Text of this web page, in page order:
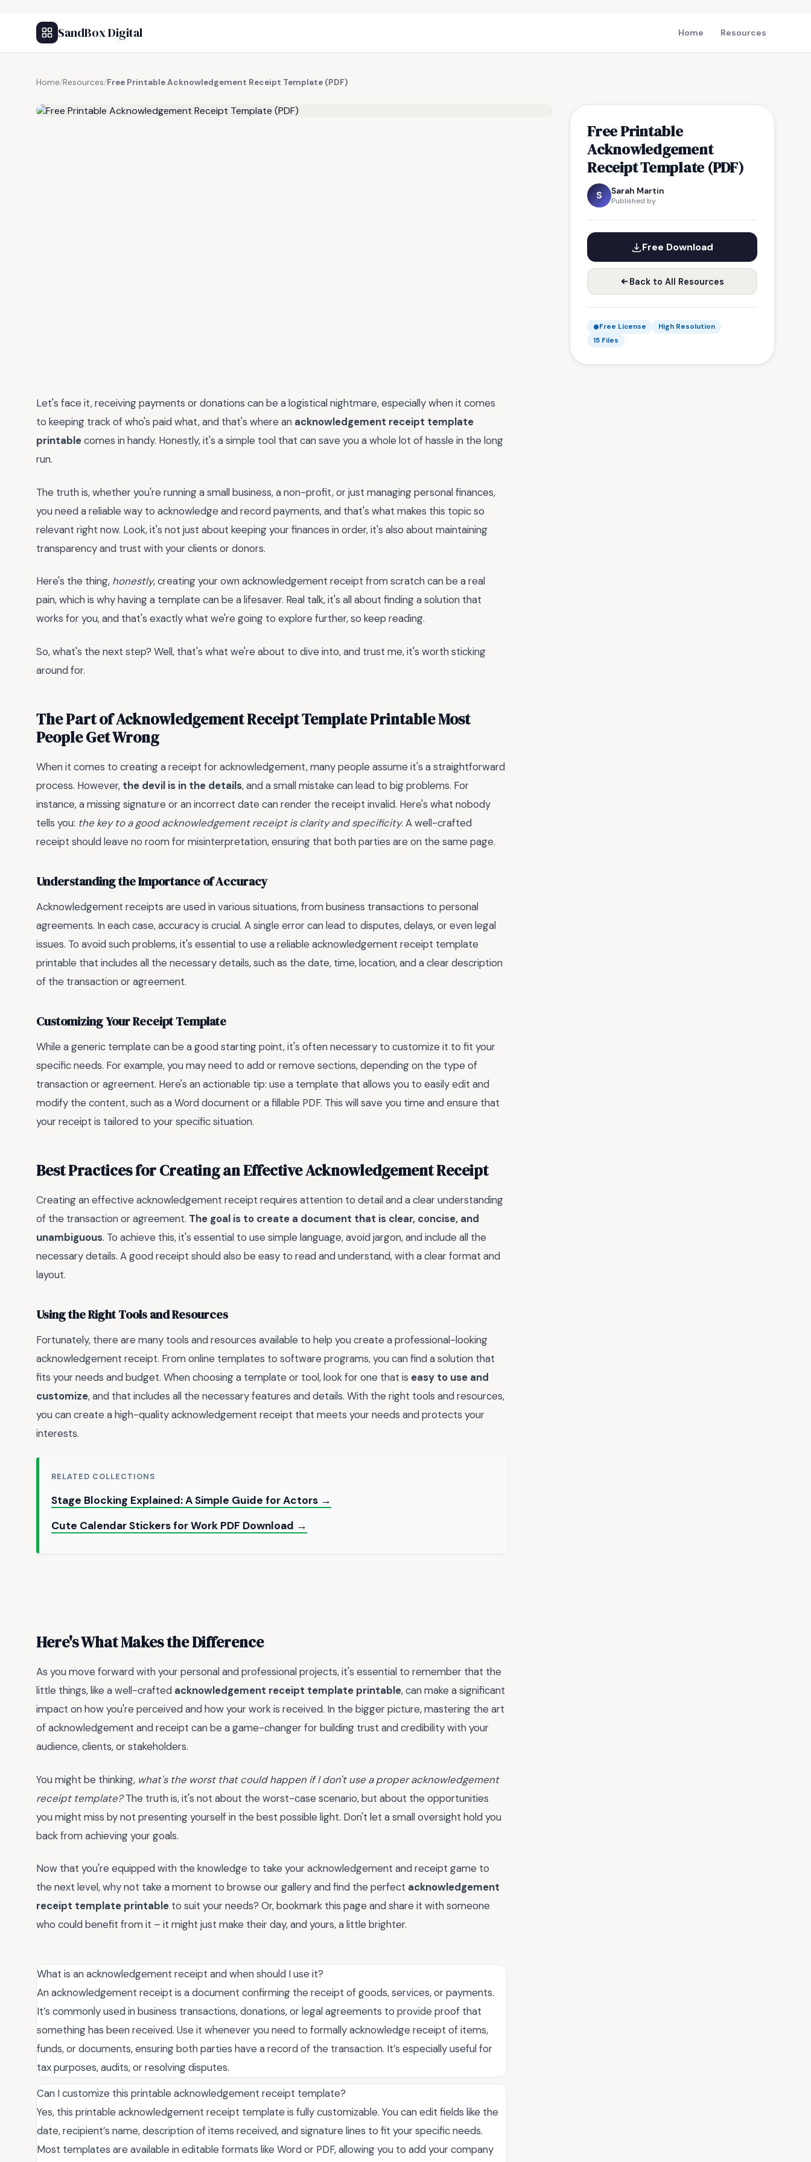
SandBox Digital Home Resources
Home/Resources/Free Printable Acknowledgement Receipt Template (PDF)
Free Printable
Acknowledgement
Receipt Template (PDF)
S Sarah Martin
Published by
Free Download
Back to All Resources
Free License
High Resolution
15 Files
Let's face it, receiving payments or donations can be a logistical nightmare, especially when it comes
to keeping track of who's paid what, and that's where an acknowledgement receipt template
printablecomes in handy. Honestly, it's a simple tool that can save you a whole lot of hassle in the long
run.
The truth is, whether you're running a small business, a non-profit, or just managing personal finances,
you need a reliable way to acknowledge and record payments, and that's what makes this topic so
relevant right now. Look, it's not just about keeping your finances in order, it's also about maintaining
transparency and trust with your clients or donors.
Here's the thing, honestly, creating your own acknowledgement receipt from scratch can be a real
pain, which is why having a template can be a lifesaver. Real talk, it's all about finding a solution that
works for you, and that's exactly what we're going to explore further, so keep reading.
So, what's the next step? Well, that's what we're about to dive into, and trust me, it's worth sticking
around for.
The Part of Acknowledgement Receipt Template Printable Most
People Get Wrong
When it comes to creating a receipt for acknowledgement, many people assume it's a straightforward
process. However, the devil is in the details, and a small mistake can lead to big problems. For
instance, a missing signature or an incorrect date can render the receipt invalid. Here's what nobody
tells you: the key to a good acknowledgement receipt is clarity and specificity. A well-crafted
receipt should leave no room for misinterpretation, ensuring that both parties are on the same page.
Understanding the Importance of Accuracy
Acknowledgement receipts are used in various situations, from business transactions to personal
agreements. In each case, accuracy is crucial. A single error can lead to disputes, delays, or even legal
issues. To avoid such problems, it's essential to use a reliable acknowledgement receipt template
printable that includes all the necessary details, such as the date, time, location, and a clear description
of the transaction or agreement.
Customizing Your Receipt Template
While a generic template can be a good starting point, it's often necessary to customize it to fit your
specific needs. For example, you may need to add or remove sections, depending on the type of
transaction or agreement. Here's an actionable tip: use a template that allows you to easily edit and
modify the content, such as a Word document or a fillable PDF. This will save you time and ensure that
your receipt is tailored to your specific situation.
Best Practices for Creating an Effective Acknowledgement Receipt
Creating an effective acknowledgement receipt requires attention to detail and a clear understanding
of the transaction or agreement. The goal is to create a document that is clear, concise, and
unambiguous. To achieve this, it's essential to use simple language, avoid jargon, and include all the
necessary details. A good receipt should also be easy to read and understand, with a clear format and
layout.
Using the Right Tools and Resources
Fortunately, there are many tools and resources available to help you create a professional-looking
acknowledgement receipt. From online templates to software programs, you can find a solution that
fits your needs and budget. When choosing a template or tool, look for one that is easy to use and
customize, and that includes all the necessary features and details. With the right tools and resources,
you can create a high-quality acknowledgement receipt that meets your needs and protects your
interests.
RELATED COLLECTIONS
Stage Blocking Explained: A Simple Guide for Actors →
Cute Calendar Stickers for Work PDF Download →
Here's What Makes the Difference
As you move forward with your personal and professional projects, it's essential to remember that the
little things, like a well-crafted acknowledgement receipt template printable, can make a significant
impact on how you're perceived and how your work is received. In the bigger picture, mastering the art
of acknowledgement and receipt can be a game-changer for building trust and credibility with your
audience, clients, or stakeholders.
You might be thinking, what's the worst that could happen if I don't use a proper acknowledgement
receipt template?The truth is, it's not about the worst-case scenario, but about the opportunities
you might miss by not presenting yourself in the best possible light. Don't let a small oversight hold you
back from achieving your goals.
Now that you're equipped with the knowledge to take your acknowledgement and receipt game to
the next level, why not take a moment to browse our gallery and find the perfect acknowledgement
receipt template printable to suit your needs? Or, bookmark this page and share it with someone
who could benefit from it – it might just make their day, and yours, a little brighter.
What is an acknowledgement receipt and when should I use it?
An acknowledgement receipt is a document confirming the receipt of goods, services, or payments.
It’s commonly used in business transactions, donations, or legal agreements to provide proof that
something has been received. Use it whenever you need to formally acknowledge receipt of items,
funds, or documents, ensuring both parties have a record of the transaction. It’s especially useful for
tax purposes, audits, or resolving disputes.
Can I customize this printable acknowledgement receipt template?
Yes, this printable acknowledgement receipt template is fully customizable. You can edit fields like the
date, recipient’s name, description of items received, and signature lines to fit your specific needs.
Most templates are available in editable formats like Word or PDF, allowing you to add your company